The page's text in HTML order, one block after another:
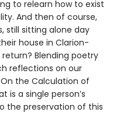
to relearn how to exist
And then of course,
still sitting alone day
house in Clarion-
Blending poetry
reflections on our
the Calculation of
is a single person’s
the preservation of this